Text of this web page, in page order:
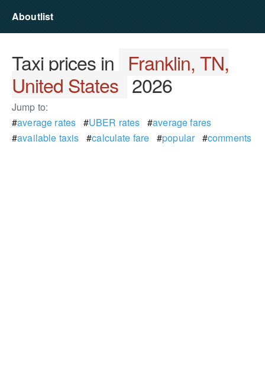
Aboutlist
Taxi prices in Franklin, TN,
United States 2026
Jump to:
#average rates #UBER rates #average fares
#available taxis #calculate fare #popular#comments